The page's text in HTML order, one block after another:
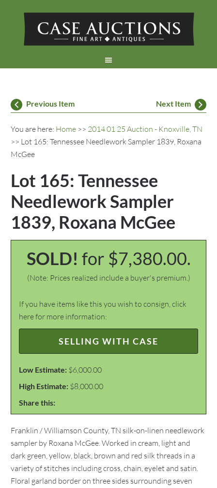
Previous Item Next Item
You are here: Home >> 2014 01 25 Auction - Knoxville, TN
>> Lot 165: Tennessee Needlework Sampler 1839, Roxana
McGee
Lot 165: Tennessee
Needlework Sampler
1839, Roxana McGee
SOLD! for $7,380.00.
(Note: Prices realized include a buyer's premium.)
If you have items like this you wish to consign, click
here for more information:
SELLING WITH CASE
Low Estimate: $6,000.00
High Estimate: $8,000.00
Share this:
Franklin / Williamson County, TN silk-on-linen needlework
sampler by Roxana McGee. Worked in cream, light and
dark green, yellow, black, brown and red silk threads in a
variety of stitches including cross, chain, eyelet and satin.
Floral garland border on three sides surrounding seven